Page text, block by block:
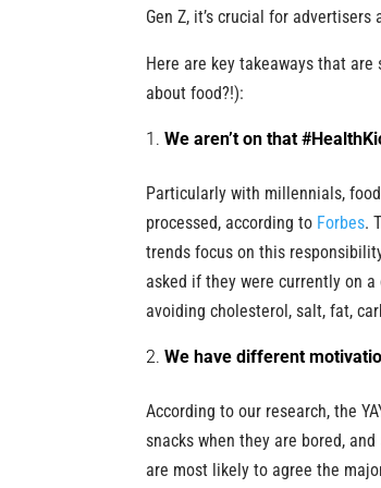
Gen Z, it’s crucial for
Here are key takeaways that
about food?!):
We aren’t on that
Particularly with millennials,
processed, according to Forbes.
trends focus on this
asked if they were currently on
avoiding cholesterol, salt, fat,
We have different
According to our research, the
snacks when they are bored,
are most likely to agree the